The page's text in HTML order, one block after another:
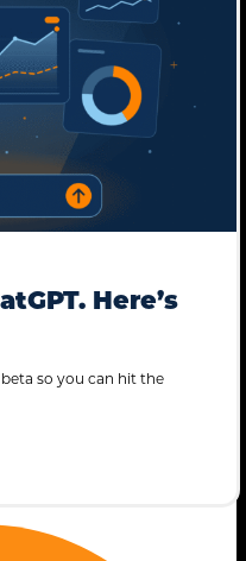
Here’s
so you can hit the